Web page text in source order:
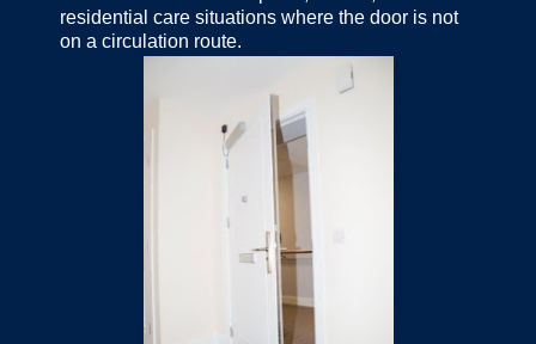
residential care situations where the door is not
on a circulation route.